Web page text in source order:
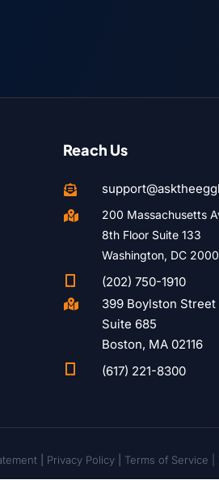
Reach Us


200 Massachusetts
8th Floor Suite 133
Washington, DC
(202) 750-1910

399 Boylston Street
Suite 685
Boston, MA 02116
(617) 221-8300
Privacy Policy Terms of Service |